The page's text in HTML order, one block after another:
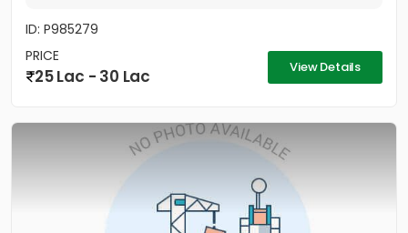
ID: P985279
PRICE
25 Lac - 30 Lac View Details